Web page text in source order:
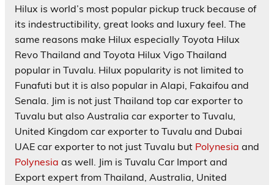
Hilux is world’s most popular pickup truck because of
its indestructibility, great looks and luxury feel. The
same reasons make Hilux especially Toyota Hilux
Revo Thailand and Toyota Hilux Vigo Thailand
popular in Tuvalu. Hilux popularity is not limited to
Funafuti but it is also popular in Alapi, Fakaifou and
Senala. Jim is not just Thailand top car exporter to
Tuvalu but also Australia car exporter to Tuvalu,
United Kingdom car exporter to Tuvalu and Dubai
UAE car exporter to not just Tuvalu but Polynesia and
Polynesia as well. Jim is Tuvalu Car Import and
Export expert from Thailand, Australia, United